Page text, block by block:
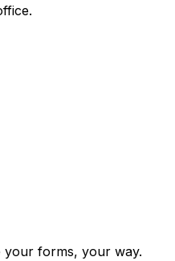
your forms, your way.